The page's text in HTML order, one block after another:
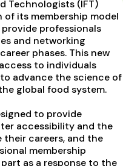
Technologists (IFT)
its membership model
professionals
and networking
phases. This new
to individuals
advance the science of
global food system.
to provide
accessibility and the
careers, and the
membership
as a response to the